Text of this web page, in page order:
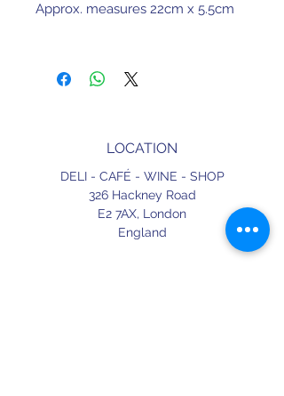
Approx. measures 22cm x 5.5cm
LOCATION
DELI - CAFÉ - WINE - SHOP
326 Hackney Road
E2 7AX, London
England